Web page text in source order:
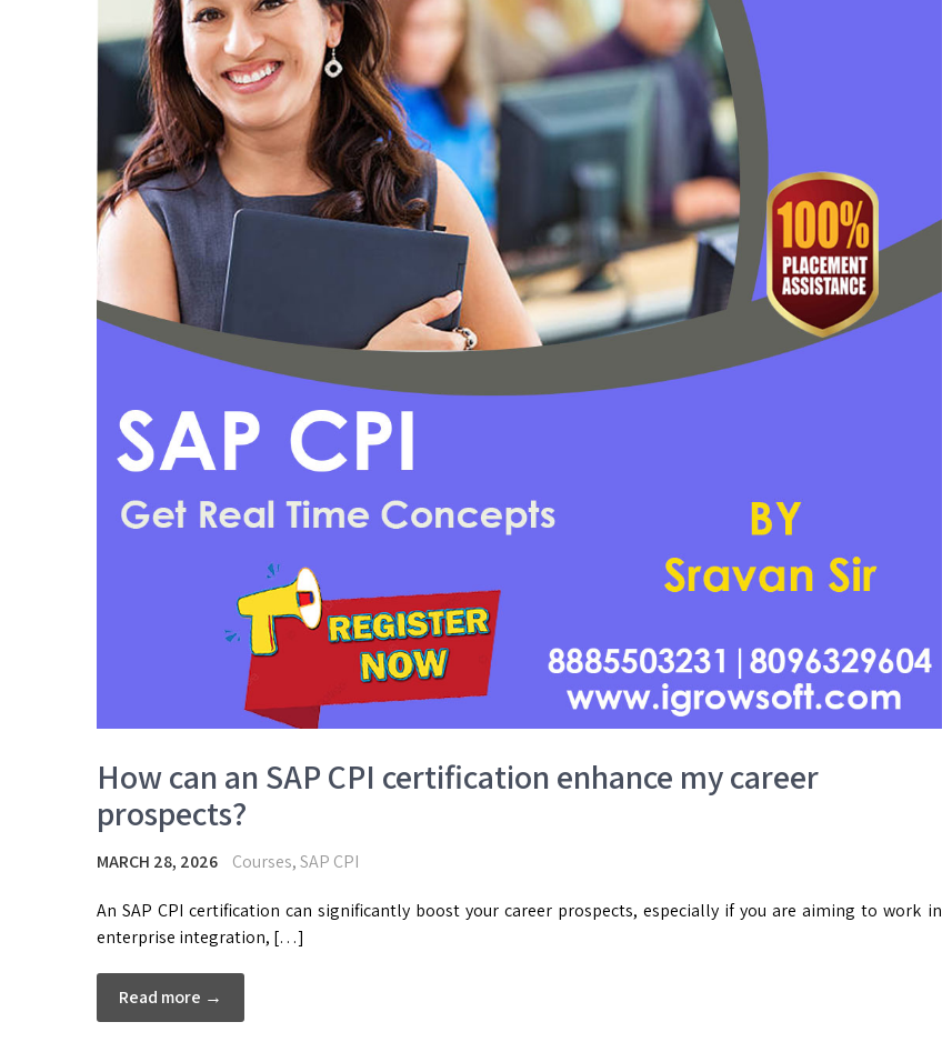
How can an SAP CPI certification enhance my career
prospects?
MARCH 28, 2026 Courses,SAP CPI
An SAP CPI certification can significantly boost your career prospects, especially if you are aiming to work in
enterprise integration, […]
Read more →